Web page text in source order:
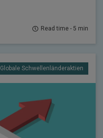
Read time - 5 min
Globale Schwellenländeraktien